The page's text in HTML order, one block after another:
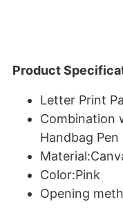
Product
Letter Print
Combination
Handbag Pen
Color:Pink
Opening